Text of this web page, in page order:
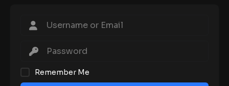
Remember Me